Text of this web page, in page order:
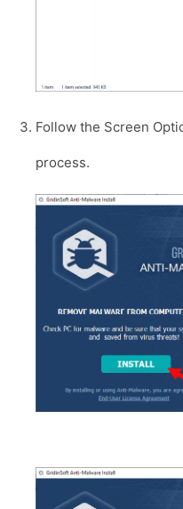
Follow the Screen
process.